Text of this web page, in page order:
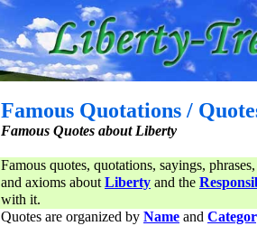
Famous Quotations /
Famous Quotes about Liberty
Famous quotes, quotations, sayings,
and axioms aboutLiberty and the
with it.
Quotes are organized by Name and